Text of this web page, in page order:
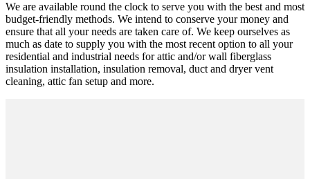
We are available round the clock to serve you with the best and most
budget-friendly methods. We intend to conserve your money and
ensure that all your needs are taken care of. We keep ourselves as
much as date to supply you with the most recent option to all your
residential and industrial needs for attic and/or wall fiberglass
insulation installation, insulation removal, duct and dryer vent
cleaning, attic fan setup and more.